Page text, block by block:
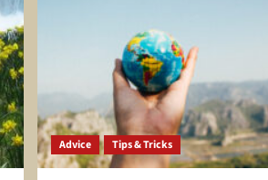
Advice Tips & Tricks